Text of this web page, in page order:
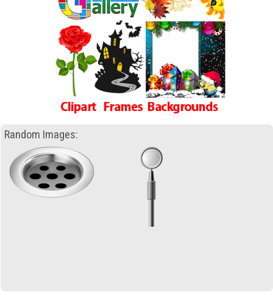
Random Images: